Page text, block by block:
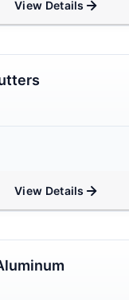
View Details
View Details